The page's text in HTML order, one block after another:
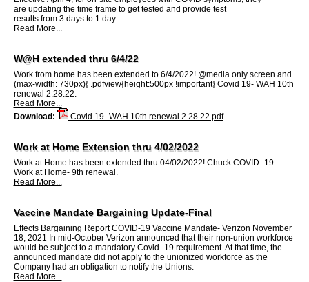
are updating the time frame to get tested and provide test
results from 3 days to 1 day.
Read More...
W@H extended thru 6/4/22
Work from home has been extended to 6/4/2022! @media only screen and
(max-width: 730px){ .pdfview{height:500px !important} Covid 19- WAH 10th
renewal 2.28.22.
Read More...
Download:
Covid 19- WAH 10th renewal 2.28.22.pdf
Work at Home Extension thru 4/02/2022
Work at Home has been extended thru 04/02/2022! Chuck COVID -19 -
Work at Home- 9th renewal.
Read More...
Vaccine Mandate Bargaining Update-Final
Effects Bargaining Report COVID-19 Vaccine Mandate- Verizon November
18, 2021 In mid-October Verizon announced that their non-union workforce
would be subject to a mandatory Covid- 19 requirement. At that time, the
announced mandate did not apply to the unionized workforce as the
Company had an obligation to notify the Unions.
Read More...